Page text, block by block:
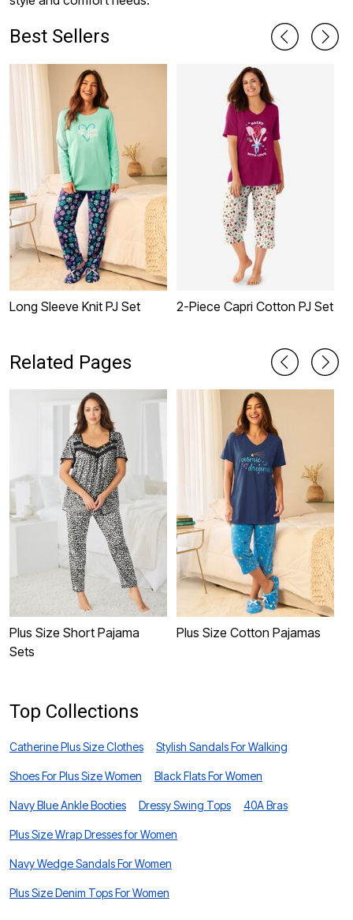
Best Sellers
Long Sleeve Knit PJ Set 2-Piece Capri Cotton PJ Set
Related Pages
Plus Size Short Pajama
Sets
Plus Size Cotton Pajamas
Top Collections
Catherine Plus Size Clothes Stylish Sandals For Walking
Shoes For Plus Size Women Black Flats For Women
Navy Blue Ankle Booties Dressy Swing Tops 40A Bras
Plus Size Wrap Dresses for Women
Navy Wedge Sandals For Women
Plus Size Denim Tops For Women